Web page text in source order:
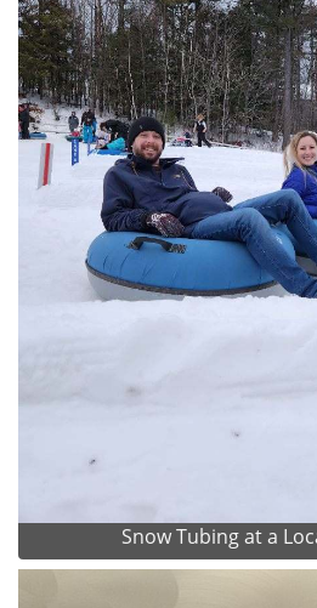
Snow Tubing at a